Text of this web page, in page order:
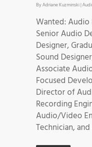
ByAdriane Kuzminski|
Wanted: Audio
Senior Audio
Designer,
Sound
Associate
Focused
Director of
Recording
Audio/Video
Technician,